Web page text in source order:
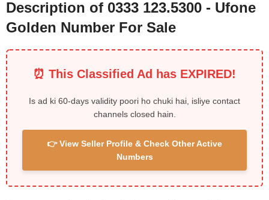
Description of 0333 123.5300 - Ufone
Golden Number For Sale
⏰ This Classified Ad has EXPIRED!
Is ad ki 60-days validity poori ho chuki hai, isliye contact
channels closed hain.
👉 View Seller Profile & Check Other Active
Numbers